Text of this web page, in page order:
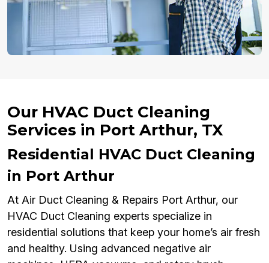
Our HVAC Duct Cleaning
Services in Port Arthur, TX
Residential HVAC Duct Cleaning
in Port Arthur
At Air Duct Cleaning & Repairs Port Arthur, our
HVAC Duct Cleaning experts specialize in
residential solutions that keep your home’s air fresh
and healthy. Using advanced negative air